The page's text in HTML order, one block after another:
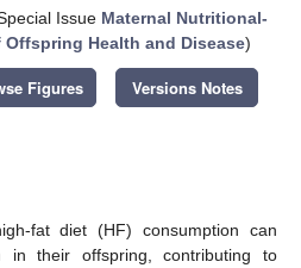
Issue Maternal Nutritional-
Health and Disease)
Figures Versions Notes
fat diet (HF) consumption can
in their offspring, contributing to